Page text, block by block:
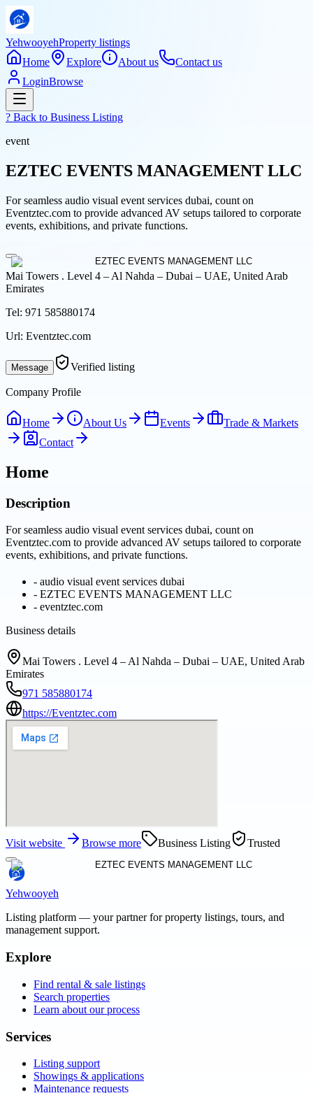
YehwooyehProperty listings
Home
Explore About us
Contact us
LoginBrowse
? Back to Business Listing
event
EZTEC EVENTS MANAGEMENT LLC
For seamless audio visual event services dubai, count on
Eventztec.com to provide advanced AV setups tailored to corporate
events, exhibitions, and private functions.
Mai Towers . Level 4 – Al Nahda – Dubai – UAE, United Arab
Emirates
Tel: 971 585880174
Url: Eventztec.com
Message Verified listing
Company Profile
Home About Us Events
Trade & Markets
Contact
Home
Description
For seamless audio visual event services dubai, count on
Eventztec.com to provide advanced AV setups tailored to corporate
events, exhibitions, and private functions.
- audio visual event services dubai
- EZTEC EVENTS MANAGEMENT LLC
- eventztec.com
Business details
Mai Towers . Level 4 – Al Nahda – Dubai – UAE, United Arab
Emirates
971 585880174
https://Eventztec.com
Visit website Browse more Business Listing Trusted
Yehwooyeh
Listing platform — your partner for property listings, tours, and
management support.
Explore
Find rental & sale listings
Search properties
Learn about our process
Services
Listing support
Showings & applications
Maintenance requests